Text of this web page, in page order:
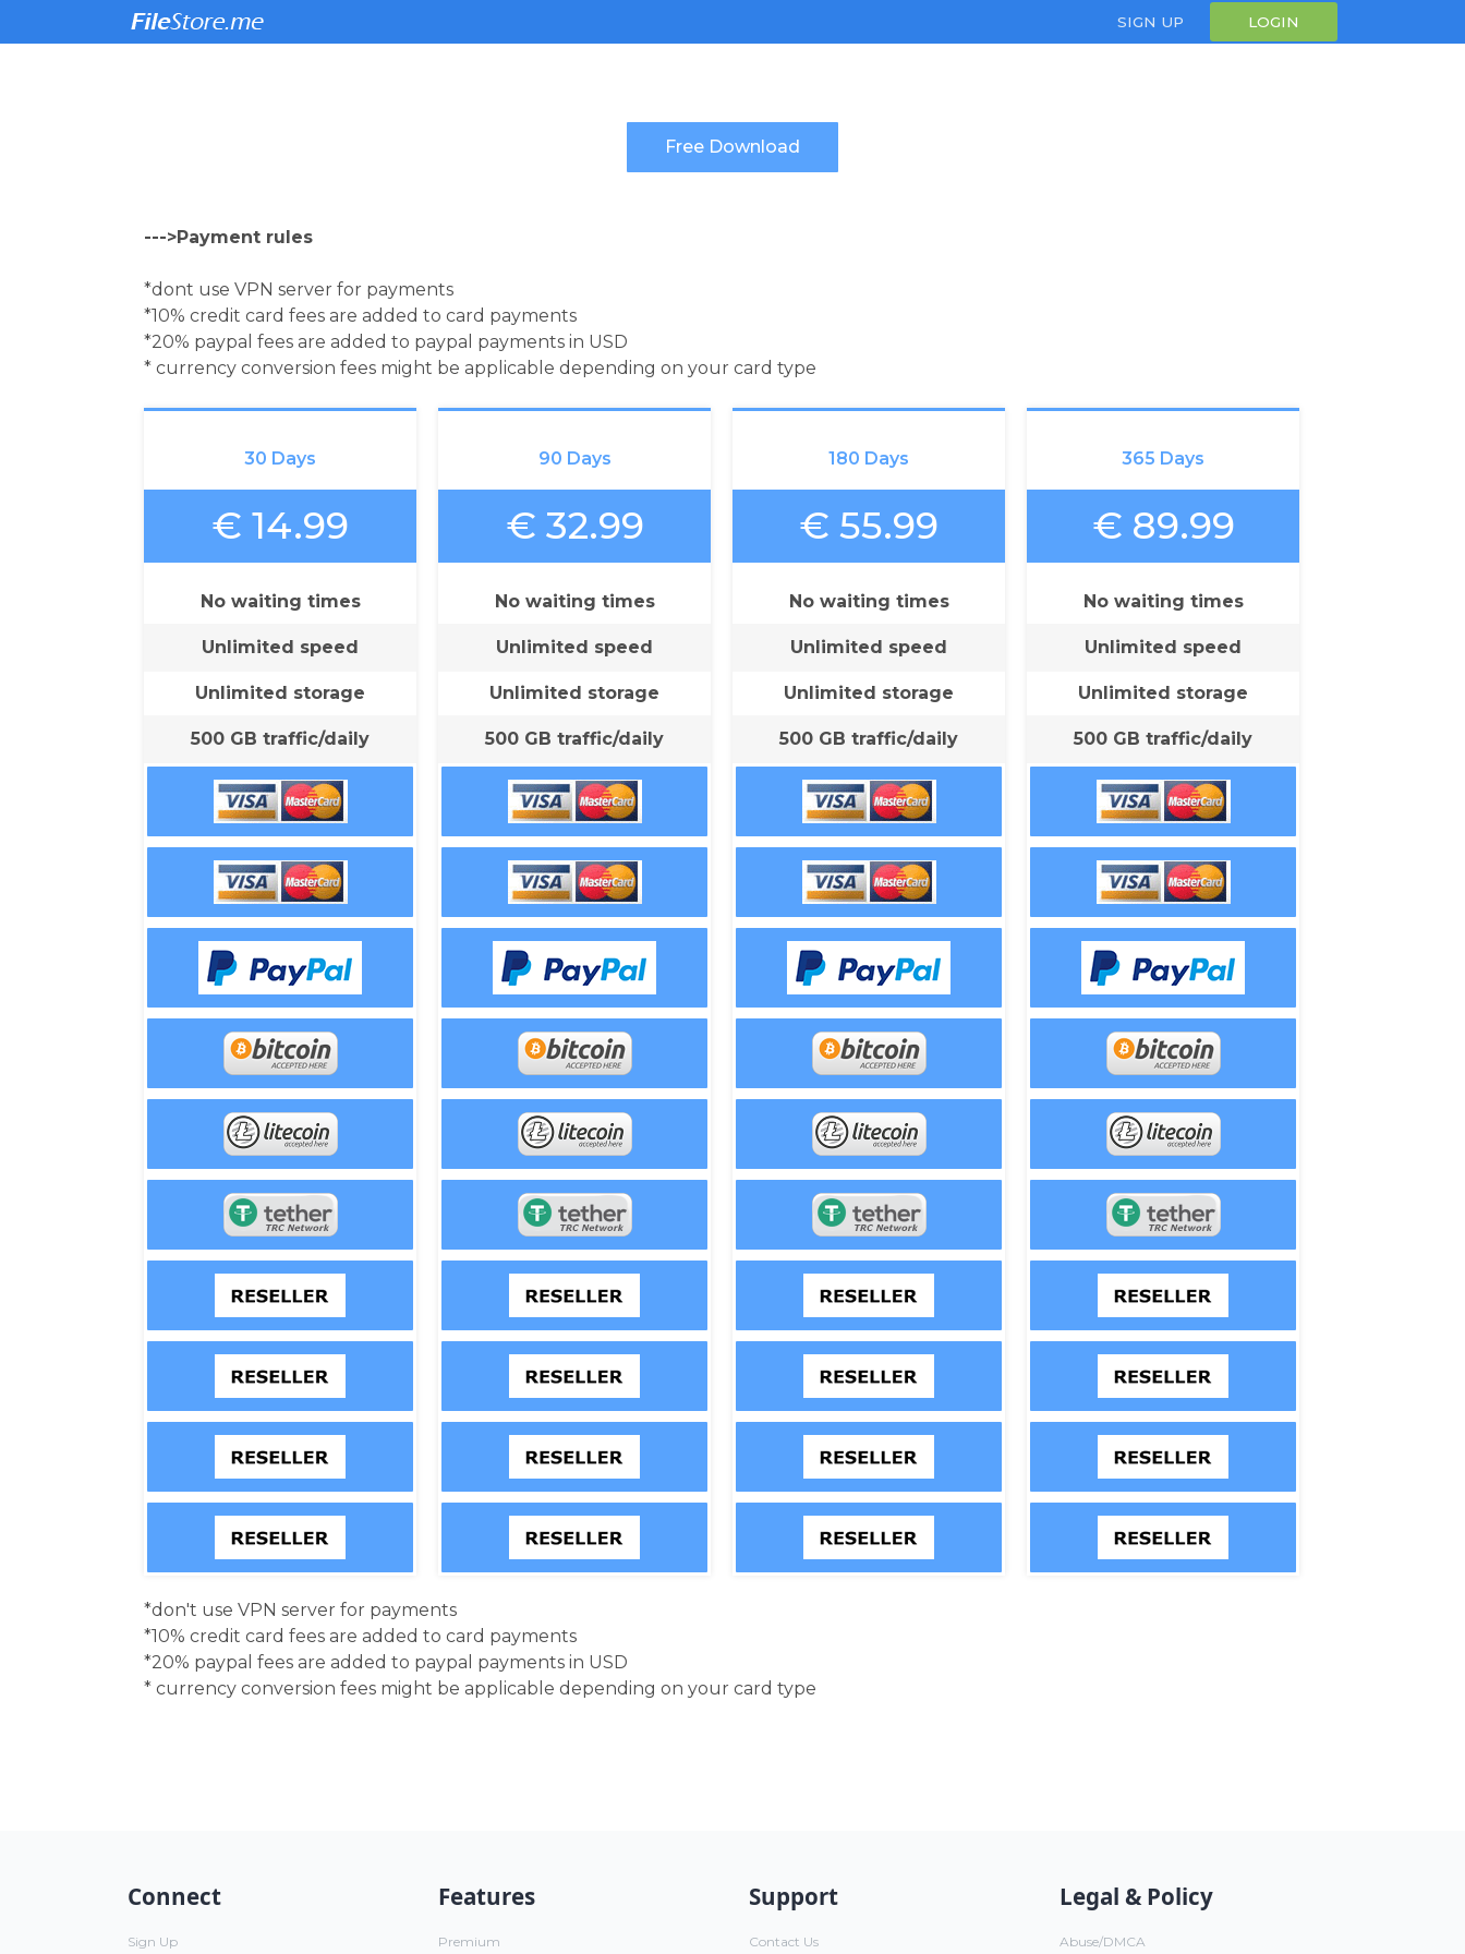
SIGN UP LOGIN
--->Payment rules
*dont use VPN server for payments
*10% credit card fees are added to card payments
*20% paypal fees are added to paypal payments in USD
* currency conversion fees might be applicable depending on your card type
30 Days
€ 14.99
No waiting times
Unlimited speed
Unlimited storage
500 GB traffic/daily
90 Days
€ 32.99
No waiting times
Unlimited speed
Unlimited storage
500 GB traffic/daily
180 Days
€ 55.99
No waiting times
Unlimited speed
Unlimited storage
500 GB traffic/daily
365 Days
€ 89.99
No waiting times
Unlimited speed
Unlimited storage
500 GB traffic/daily
*don't use VPN server for payments
*10% credit card fees are added to card payments
*20% paypal fees are added to paypal payments in USD
* currency conversion fees might be applicable depending on your card type
Connect
Sign Up
Features
Premium
Support
Contact Us
Legal & Policy
Abuse/DMCA